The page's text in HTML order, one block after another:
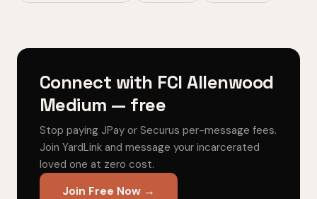
Connect with FCI Allenwood
Medium — free
Stop paying JPay or Securus per-message fees.
Join YardLink and message your incarcerated
loved one at zero cost.
Join Free Now →